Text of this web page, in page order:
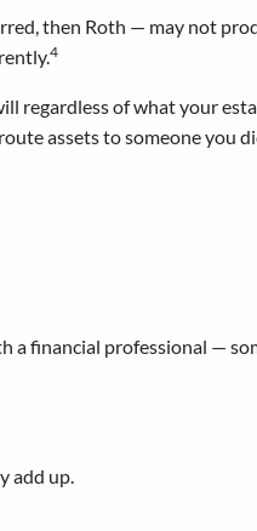
then Roth — may not
4
regardless of what your
assets to someone you
financial professional —
add up.